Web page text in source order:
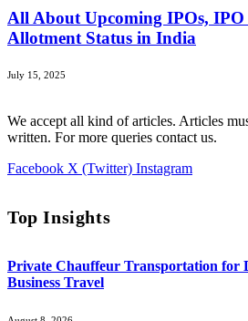
All About Upcoming IPOs,
Allotment Status in India
July 15, 2025
We accept all kind of articles. Articles
written. For more queries contact us.
Facebook X (Twitter) Instagram
Top Insights
Private Chauffeur Transportation for
Business Travel